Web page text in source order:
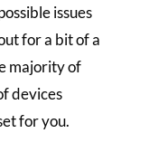
issues
for a bit of a
majority of
devices
for you.